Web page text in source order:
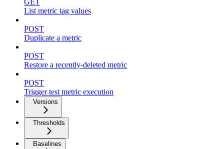
GET
List metric tag values
POST
Duplicate a metric
POST
Restore a recently-deleted metric
POST
Trigger test metric execution
Versions
Thresholds
Baselines